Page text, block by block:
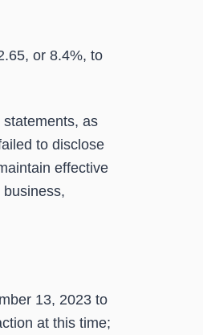
or 8.4%, to
as
to disclose
effective
business,
13, 2023 to
at this time;